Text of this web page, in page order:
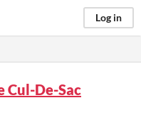
Log in
Cul-De-Sac